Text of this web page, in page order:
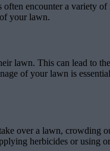
encounter a variety
your lawn.
lawn. This can lead to
of your lawn is
over a lawn, crowding
herbicides or using